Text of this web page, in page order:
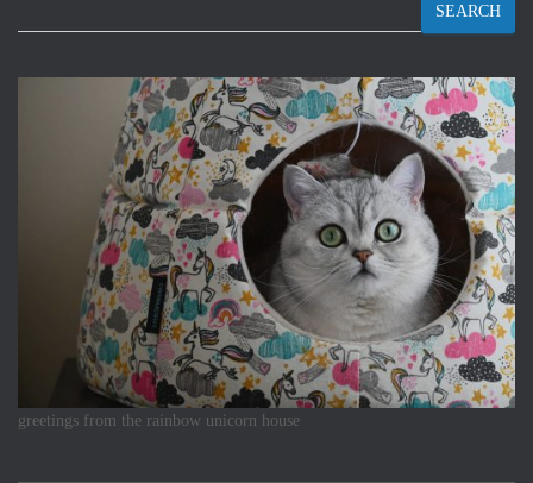
SEARCH
greetings from the rainbow unicorn house